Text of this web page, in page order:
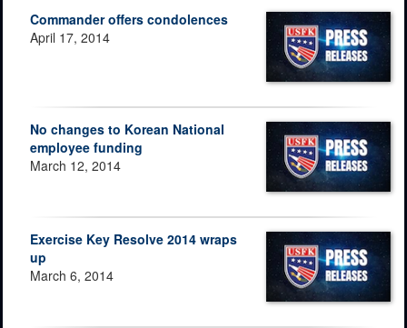
Commander offers condolences
April 17, 2014
No changes to Korean National
employee funding
March 12, 2014
Exercise Key Resolve 2014 wraps
up
March 6, 2014